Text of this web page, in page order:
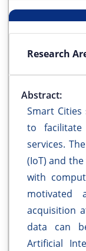
Research
Abstract:
Smart
to
services.
(IoT) and
with
motivated
acquisition
data can
Artificial